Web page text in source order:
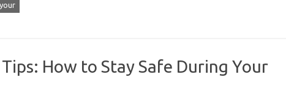
your
How to Stay Safe During Your